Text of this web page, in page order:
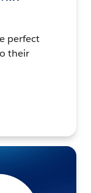
perfect
their